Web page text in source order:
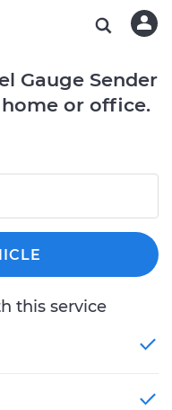
Gauge Sender
or office.
this service